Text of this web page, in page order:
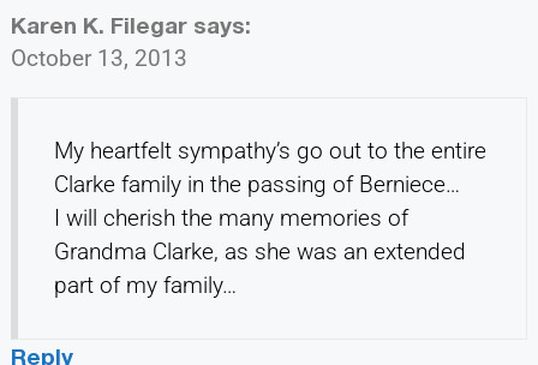
Karen K. Filegar says:
October 13, 2013
My heartfelt sympathy’s go out to the entire
Clarke family in the passing of Berniece…
I will cherish the many memories of
Grandma Clarke, as she was an extended
part of my family…
Reply